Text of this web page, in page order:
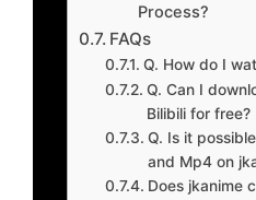
Process?
FAQs
Q. How do I
Q. Can I
Bilibili for free?
Q. Is it
and Mp4 on
Does jkanime